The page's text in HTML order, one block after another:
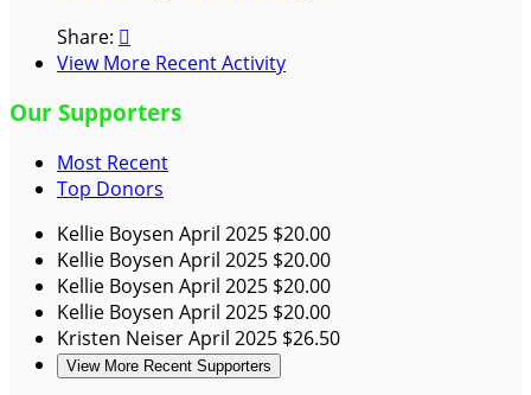
Share: 
View More Recent Activity
Our Supporters
Most Recent
Top Donors
Kellie Boysen April 2025 $20.00
Kellie Boysen April 2025 $20.00
Kellie Boysen April 2025 $20.00
Kellie Boysen April 2025 $20.00
Kristen NeiserApril 2025 $26.50
View More Recent Supporters